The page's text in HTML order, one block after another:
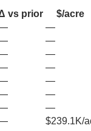
vs prior
$/acre
—
—
—
—
—
—
—
$239.1K/